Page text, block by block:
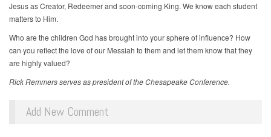
Jesus as Creator, Redeemer and soon-coming King. We know each student
matters to Him.
Who are the children God has brought into your sphere of influence? How
can you reflect the love of our Messiah to them and let them know that they
are highly valued?
Rick Remmers serves as president of the Chesapeake Conference.
Add New Comment